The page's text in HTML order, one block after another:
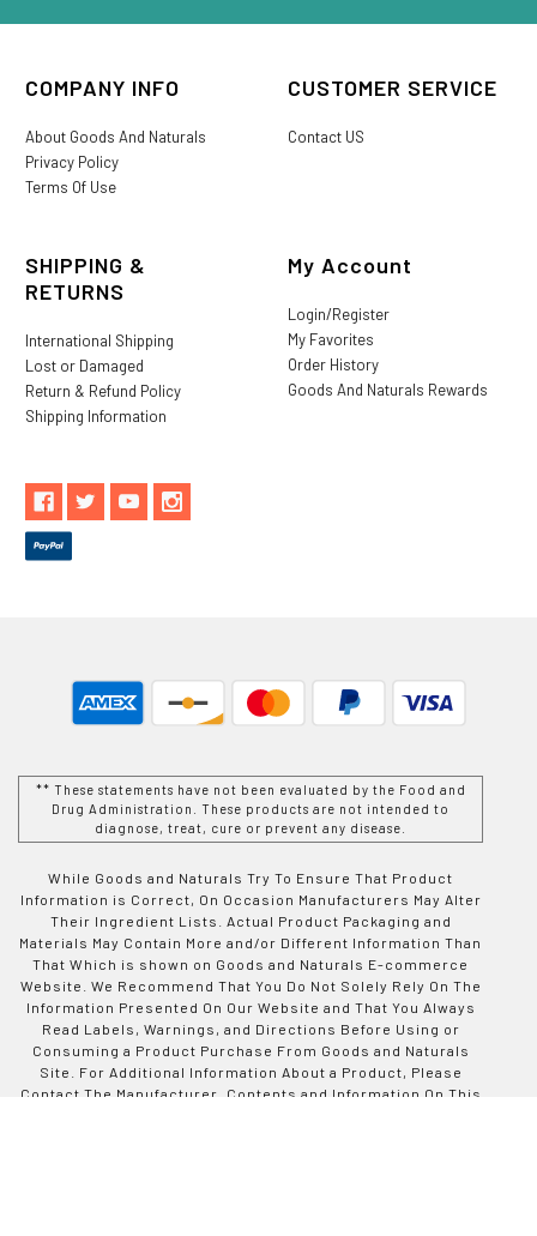
COMPANY INFO
About Goods And Naturals
Privacy Policy
Terms Of Use
CUSTOMER SERVICE
Contact US
SHIPPING &
RETURNS
International Shipping
Lost or Damaged
Return & Refund Policy
Shipping Information
My Account
Login/Register
My Favorites
Order History
Goods And Naturals Rewards
** These statements have not been evaluated by the Food and
Drug Administration. These products are not intended to
diagnose, treat, cure or prevent any disease.
While Goods and Naturals Try To Ensure That Product
Information is Correct, On Occasion Manufacturers May Alter
Their Ingredient Lists. Actual Product Packaging and
Materials May Contain More and/or Different Information Than
That Which is shown on Goods and Naturals E-commerce
Website. We Recommend That You Do Not Solely Rely On The
Information Presented On Our Website and That You Always
Read Labels, Warnings, and Directions Before Using or
Consuming a Product Purchase From Goods and Naturals
Site. For Additional Information About a Product, Please
Contact The Manufacturer. Contents and Information On This